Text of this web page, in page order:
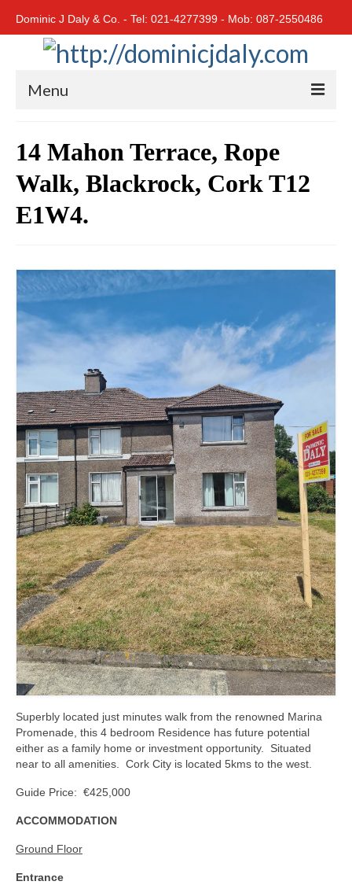
Dominic J Daly & Co. - Tel: 021-4277399 - Mob: 087-2550486
Menu
Residential
Cork City
East Cork
West Cork
Islands
Rest of Ireland
Commercial
Agricultural
Marine
Contact us
About us
Contact us
14 Mahon Terrace, Rope
Walk, Blackrock, Cork T12
E1W4.
Superbly located just minutes walk from the renowned Marina
Promenade, this 4 bedroom Residence has future potential
either as a family home or investment opportunity. Situated
near to all amenities. Cork City is located 5kms to the west.
Guide Price: €425,000
ACCOMMODATION
Ground Floor
Entrance